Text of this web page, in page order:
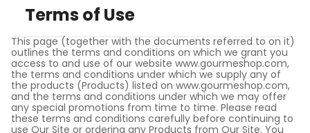
Terms of Use
This page (together with the documents referred to on it)
outlines the terms and conditions on which we grant you
access to and use of our website www.gourmeshop.com,
the terms and conditions under which we supply any of
the products (Products) listed on www.gourmeshop.com,
and the terms and conditions under which we may offer
any special promotions from time to time. Please read
these terms and conditions carefully before continuing to
use Our Site or ordering any Products from Our Site. You